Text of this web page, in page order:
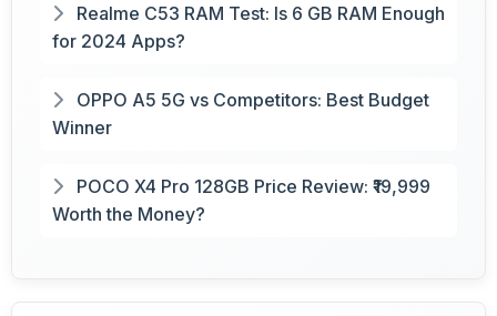
Realme C53 RAM Test: Is 6 GB RAM Enough
for 2024 Apps?
OPPO A5 5G vs Competitors: Best Budget
Winner
POCO X4 Pro 128GB Price Review: ₹19,999
Worth the Money?